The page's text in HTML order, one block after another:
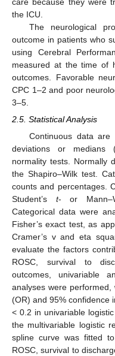
the ICU.
The neurological
outcome in patients who
using Cerebral
measured at the time of
outcomes. Favorable
CPC 1–2 and poor
3–5.
2.5. Statistical Analysis
Continuous data
deviations or medians
normality tests. Normally
the Shapiro–Wilk test.
counts and percentages.
Student’s t- or
Categorical data were
Fisher’s exact test, as
Cramer’s v and eta
evaluate the factors
ROSC, survival to
outcomes, univariable
analyses were
(OR) and 95% confidence
< 0.2 in univariable
the multivariable logistic
spline curve was fitted
ROSC, survival to